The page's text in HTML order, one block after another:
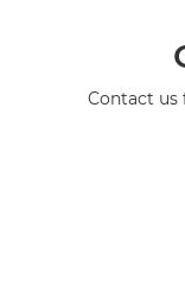
Contact us